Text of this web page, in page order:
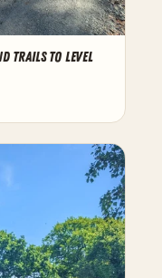
TRAILS TO LEVEL